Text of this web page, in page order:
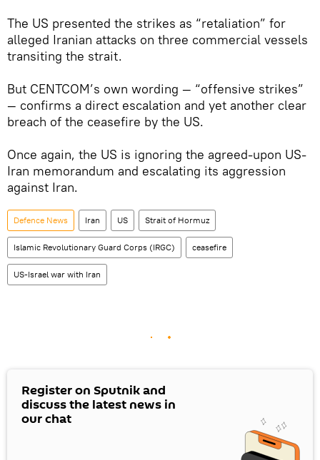
The US presented the strikes as “retaliation” for
alleged Iranian attacks on three commercial vessels
transiting the strait.
But CENTCOM’s own wording — “offensive strikes”
— confirms a direct escalation and yet another clear
breach of the ceasefire by the US.
Once again, the US is ignoring the agreed-upon US-
Iran memorandum and escalating its aggression
against Iran.
Defenсe News Iran US Strait of Hormuz
Islamic Revolutionary Guard Corps (IRGC) ceasefire
US-Israel war with Iran
Register on Sputnik and
discuss the latest news in
our chat